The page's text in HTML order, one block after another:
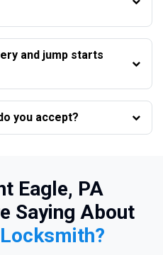
and jump starts
you accept?
Eagle, PA
Saying About